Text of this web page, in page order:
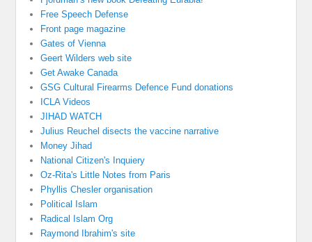
Free Speech Defense
Front page magazine
Gates of Vienna
Geert Wilders web site
Get Awake Canada
GSG Cultural Firearms Defence Fund donations
ICLA Videos
JIHAD WATCH
Julius Reuchel disects the vaccine narrative
Money Jihad
National Citizen's Inquiery
Oz-Rita's Little Notes from Paris
Phyllis Chesler organisation
Political Islam
Radical Islam Org
Raymond Ibrahim's site